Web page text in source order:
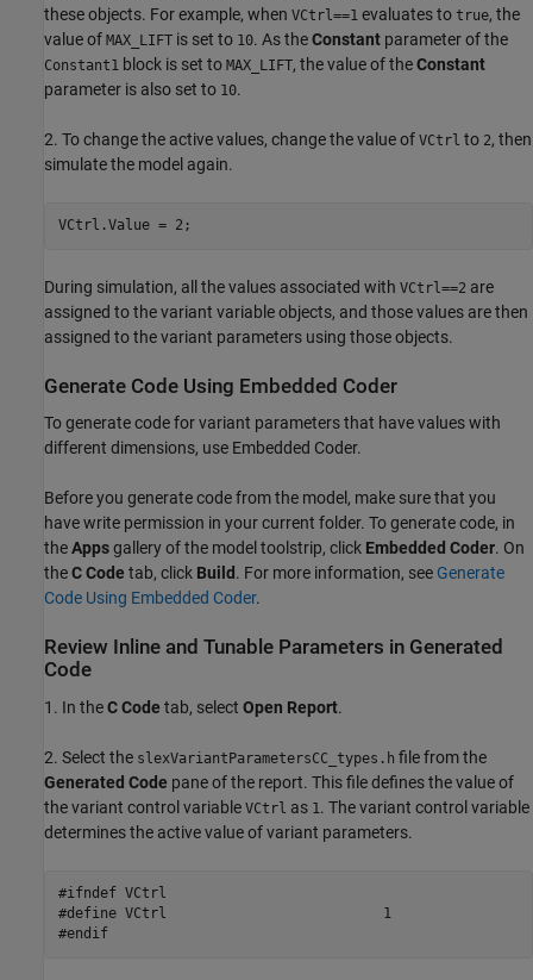
these objects. For example, when VCtrl==1 evaluates to true, the
value of MAX_LIFT is set to 10. As theConstant parameter of the
Constant1 block is set to MAX_LIFT, the value of theConstant
parameter is also set to 10.
2. To change the active values, change the value of VCtrl to 2, then
simulate the model again.
During simulation, all the values associated with VCtrl==2 are
assigned to the variant variable objects, and those values are then
assigned to the variant parameters using those objects.
Generate Code Using Embedded Coder
To generate code for variant parameters that have values with
different dimensions, use Embedded Coder.
Before you generate code from the model, make sure that you
have write permission in your current folder. To generate code, in
theAppsgallery of the model toolstrip, click Embedded Coder. On
theC Code tab, click Build . For more information, see Generate
Code Using Embedded Coder.
Review Inline and Tunable Parameters in Generated
Code
1. In theC Code tab, select Open Report.
2. Select the slexVariantParametersCC_types.h file from the
Generated Code pane of the report. This file defines the value of
the variant control variable VCtrl as 1 . The variant control variable
determines the active value of variant parameters.
#ifndef VCtrl
#define VCtrl                          1
#endif